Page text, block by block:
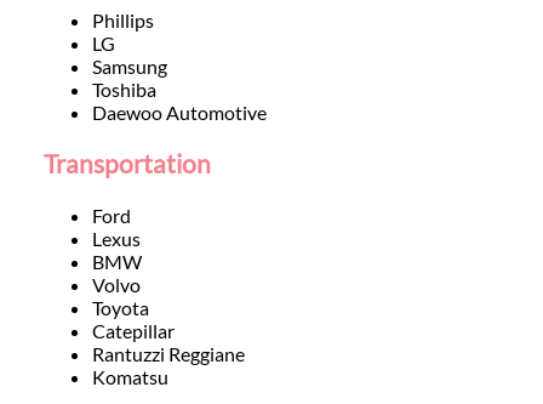
Phillips
LG
Samsung
Toshiba
Daewoo Automotive
Transportation
Ford
Lexus
BMW
Volvo
Toyota
Catepillar
Rantuzzi Reggiane
Komatsu